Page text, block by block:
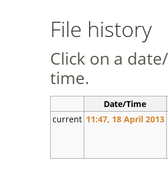
File history
Click on a
time.
Date/Time
current 11:47, 18 April 2013